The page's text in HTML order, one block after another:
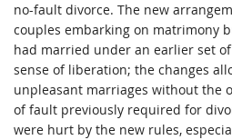
no-fault divorce. The new
couples embarking on matrimony
had married under an earlier set
sense of liberation; the changes
unpleasant marriages without the
of fault previously required for
were hurt by the new rules,